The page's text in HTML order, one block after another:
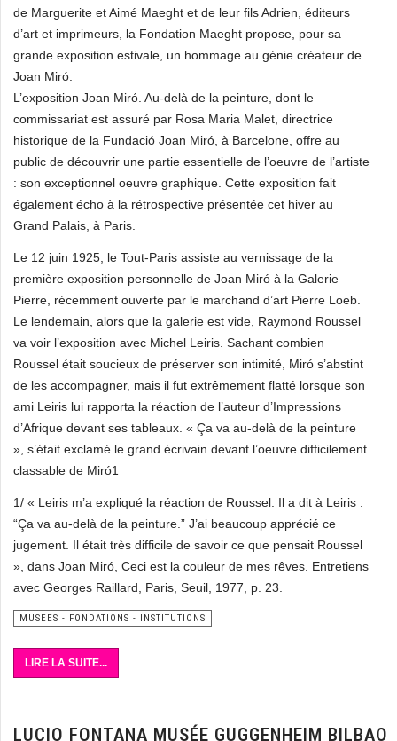
de Marguerite et Aimé Maeght et de leur fils Adrien, éditeurs
d’art et imprimeurs, la Fondation Maeght propose, pour sa
grande exposition estivale, un hommage au génie créateur de
Joan Miró.
L’exposition Joan Miró. Au-delà de la peinture, dont le
commissariat est assuré par Rosa Maria Malet, directrice
historique de la Fundació Joan Miró, à Barcelone, offre au
public de découvrir une partie essentielle de l’oeuvre de l’artiste
: son exceptionnel oeuvre graphique. Cette exposition fait
également écho à la rétrospective présentée cet hiver au
Grand Palais, à Paris.
Le 12 juin 1925, le Tout-Paris assiste au vernissage de la
première exposition personnelle de Joan Miró à la Galerie
Pierre, récemment ouverte par le marchand d’art Pierre Loeb.
Le lendemain, alors que la galerie est vide, Raymond Roussel
va voir l’exposition avec Michel Leiris. Sachant combien
Roussel était soucieux de préserver son intimité, Miró s’abstint
de les accompagner, mais il fut extrêmement flatté lorsque son
ami Leiris lui rapporta la réaction de l’auteur d’Impressions
d’Afrique devant ses tableaux. « Ça va au-delà de la peinture
», s’était exclamé le grand écrivain devant l’oeuvre difficilement
classable de Miró1
1/ « Leiris m’a expliqué la réaction de Roussel. Il a dit à Leiris :
“Ça va au-delà de la peinture.” J’ai beaucoup apprécié ce
jugement. Il était très difficile de savoir ce que pensait Roussel
», dans Joan Miró, Ceci est la couleur de mes rêves. Entretiens
avec Georges Raillard, Paris, Seuil, 1977, p. 23.
MUSEES - FONDATIONS - INSTITUTIONS
LIRE LA SUITE...
LUCIO FONTANA MUSÉE GUGGENHEIM BILBAO